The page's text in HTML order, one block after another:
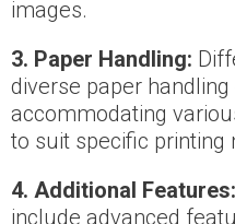
images.
3. Paper Handling:
diverse paper handling
accommodating
to suit specific printing
4. Additional Features:
include advanced